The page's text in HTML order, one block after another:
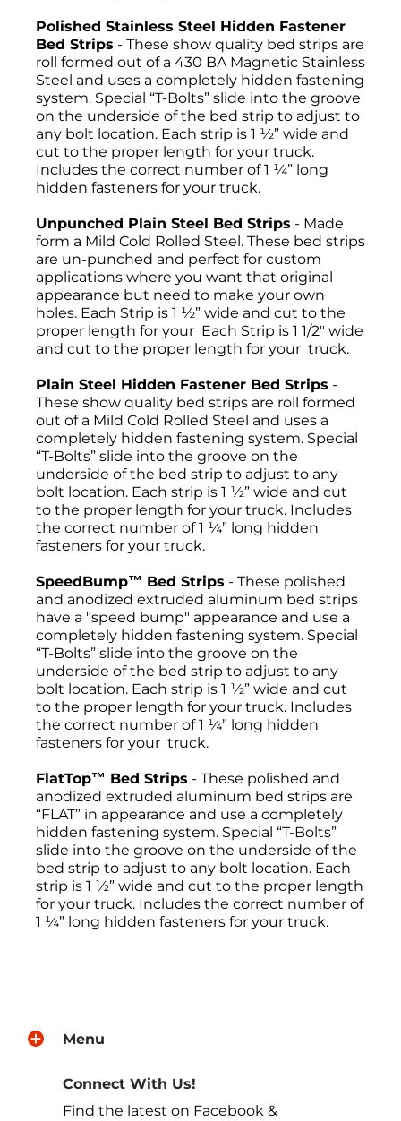
Polished Stainless Steel Hidden Fastener
Bed Strips - These show quality bed strips are
roll formed out of a 430 BA Magnetic Stainless
Steel and uses a completely hidden fastening
system. Special “T-Bolts” slide into the groove
on the underside of the bed strip to adjust to
any bolt location. Each strip is 1 ½” wide and
cut to the proper length for your truck.
Includes the correct number of 1 ¼” long
hidden fasteners for your truck.
Unpunched Plain Steel Bed Strips - Made
form a Mild Cold Rolled Steel. These bed strips
are un-punched and perfect for custom
applications where you want that original
appearance but need to make your own
holes. Each Strip is 1 ½” wide and cut to the
proper length for your Each Strip is 1 1/2" wide
and cut to the proper length for your truck.
Plain Steel Hidden Fastener Bed Strips -
These show quality bed strips are roll formed
out of a Mild Cold Rolled Steel and uses a
completely hidden fastening system. Special
“T-Bolts” slide into the groove on the
underside of the bed strip to adjust to any
bolt location. Each strip is 1 ½” wide and cut
to the proper length for your truck. Includes
the correct number of 1 ¼” long hidden
fasteners for your truck.
SpeedBump™ Bed Strips - These polished
and anodized extruded aluminum bed strips
have a "speed bump" appearance and use a
completely hidden fastening system. Special
“T-Bolts” slide into the groove on the
underside of the bed strip to adjust to any
bolt location. Each strip is 1 ½” wide and cut
to the proper length for your truck. Includes
the correct number of 1 ¼” long hidden
fasteners for your truck.
FlatTop™ Bed Strips - These polished and
anodized extruded aluminum bed strips are
“FLAT” in appearance and use a completely
hidden fastening system. Special “T-Bolts”
slide into the groove on the underside of the
bed strip to adjust to any bolt location. Each
strip is 1 ½” wide and cut to the proper length
for your truck. Includes the correct number of
1 ¼” long hidden fasteners for your truck.
return request has been made. All returns
be accepted. A Return Merchandise
Authorization (RMA) will be given. The RMA
must be on the outside of the returning
Menu
Connect With Us!
Find the latest on Facebook &